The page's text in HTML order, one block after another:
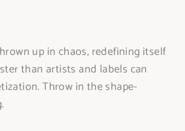
up in chaos, redefining itself
than artists and labels can
Throw in the shape-